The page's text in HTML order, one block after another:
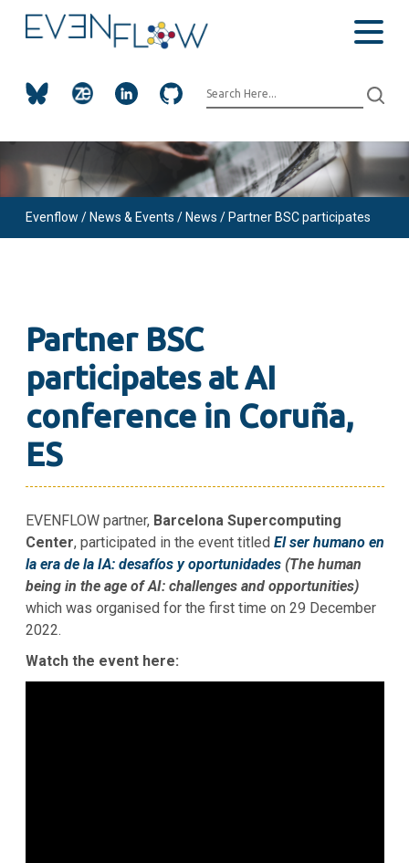
Evenflow / News & Events / News / Partner BSC participates
Partner BSC
participates at AI
conference in Coruña,
ES
EVENFLOW partner, Barcelona Supercomputing
Center, participated in the event titled El ser humano en
la era de la IA: desafíos y oportunidades(The human
being in the age of AI: challenges and opportunities)
which was organised for the first time on 29 December
2022.
Watch the event here: